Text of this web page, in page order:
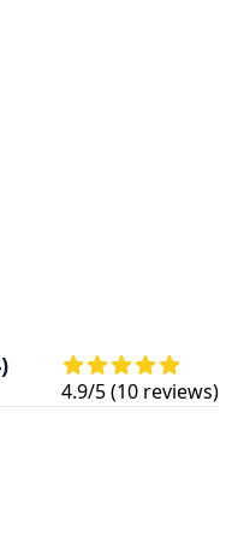
(22).PNG
4.9/5 (10 reviews)